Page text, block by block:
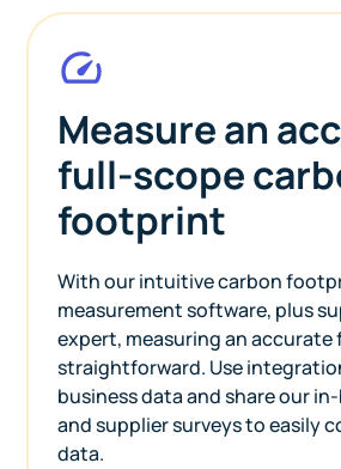
Measure an
full-scope
footprint
With our intuitive carbon
measurement software, plus
expert, measuring an
straightforward. Use
business data and share our
and supplier surveys to easily
data.